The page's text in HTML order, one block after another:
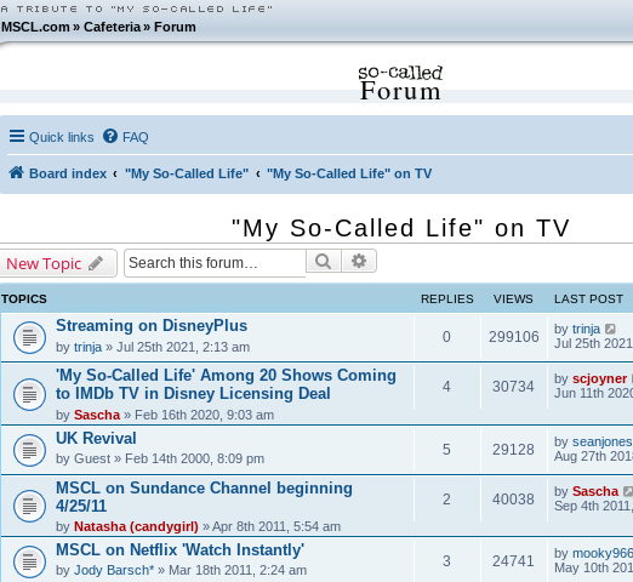
MSCL.com»Cafeteria »Forum
Forum
Quick links FAQ
Board index "My So-Called Life" "My So-Called Life" on TV
"My So-Called Life" on TV
New Topic Search
TOPICS REPLIES VIEWS LAST POST
Streaming on DisneyPlus
by trinja» Jul 25th 2021, 2:13 am
0 299106 by trinja
Jul 25th
'My So-Called Life' Among 20 Shows Coming
to IMDb TV in Disney Licensing Deal
by Sascha» Feb 16th 2020, 9:03 am
4 30734 by scjoyner
Jun 11th
UK Revival
by Guest» Feb 14th 2000, 8:09 pm
5 29128 by seanjones
Aug 27th
MSCL on Sundance Channel beginning
4/25/11
by Natasha (candygirl) » Apr 8th 2011, 5:54 am
2 40038 by Sascha
Sep 4th
MSCL on Netflix 'Watch Instantly'
by Jody Barsch*» Mar 18th 2011, 2:24 am
3 24741 by
May 10th